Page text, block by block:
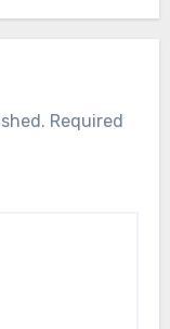
Required